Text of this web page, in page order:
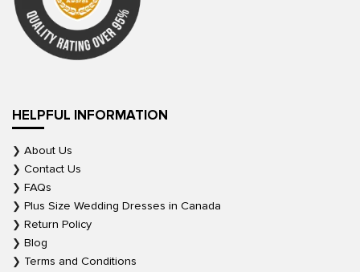
HELPFUL INFORMATION
About Us
Contact Us
FAQs
Plus Size Wedding Dresses in Canada
Return Policy
Blog
Terms and Conditions